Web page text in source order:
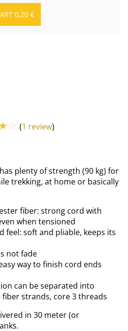
☆ (1 review)
plenty of strength (90 kg) for
trekking, at home or basically
fiber: strong cord with
when tensioned
feel: soft and pliable, keeps its
not fade
way to finish cord ends
can be separated into
fiber strands, core 3 threads
in 30 meter (or